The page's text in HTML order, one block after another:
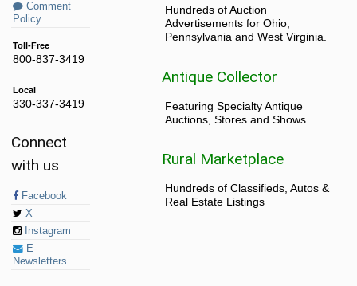
Comment
Policy
Toll-Free
800-837-3419
Local
330-337-3419
Connect
with us
Facebook
X
Instagram
E-
Newsletters
Hundreds of Auction
Advertisements for Ohio,
Pennsylvania and West Virginia.
Antique Collector
Featuring Specialty Antique
Auctions, Stores and Shows
Rural Marketplace
Hundreds of Classifieds, Autos &
Real Estate Listings